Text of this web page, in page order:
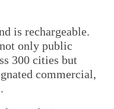
is rechargeable.
only public
300 cities but
commercial,